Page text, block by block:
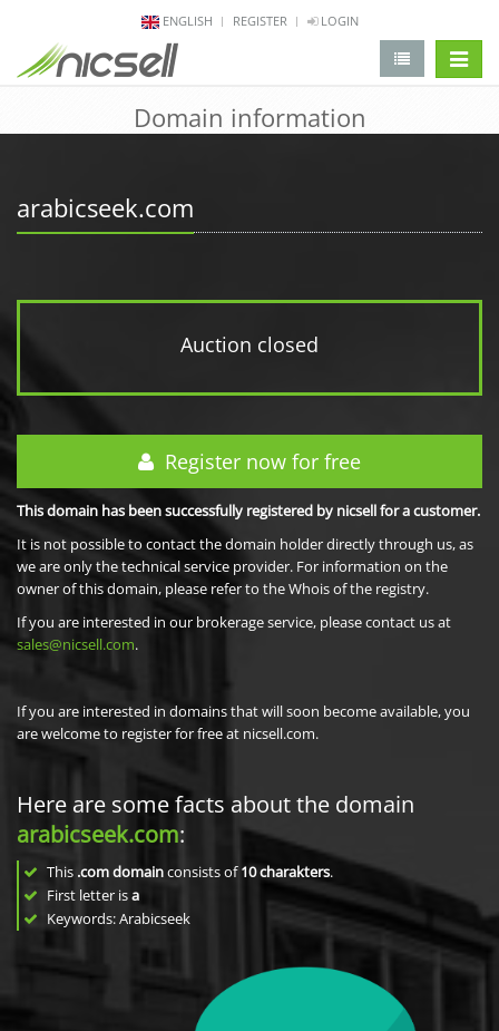
ENGLISH REGISTER LOGIN
Domain information
arabicseek.com
Auction closed
Register now for free
This domain has been successfully registered by nicsell for a customer.
It is not possible to contact the domain holder directly through us, as
we are only the technical service provider. For information on the
owner of this domain, please refer to the Whois of the registry.
If you are interested in our brokerage service, please contact us at
sales@nicsell.com.
If you are interested in domains that will soon become available, you
are welcome to register for free at nicsell.com.
Here are some facts about the domain
arabicseek.com:
This .com domainconsists of10charakters.
First letter isa
Keywords: Arabicseek